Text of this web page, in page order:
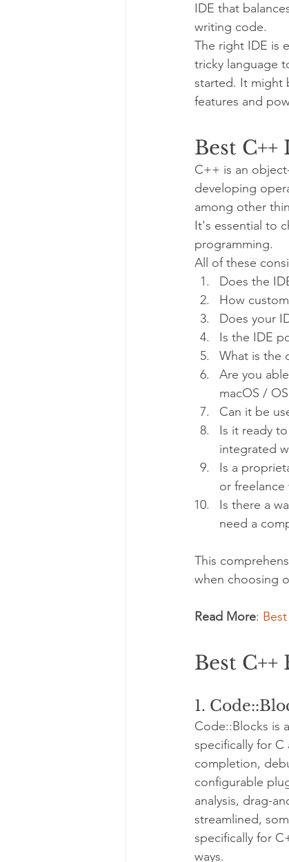
IDE that
writing code.
The right IDE is
tricky language
started. It might
features and
Best
C++ is an
developing
among other
It's essential to
programming.
All of these
Does the
How
Does your
Is the IDE
What is the
Are you
macOS /
Can it be
Is it ready
integrated
Is a
or freelance
Is there a
need a
This
when choosing
Read More:
Best C++
1.
Code::Blocks is
specifically for
completion,
configurable
analysis, drag-
streamlined,
specifically for
ways.